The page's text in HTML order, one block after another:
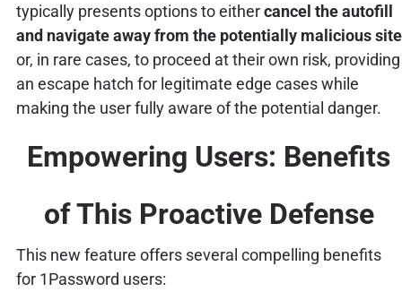
typically presents options to eithercancel the autofill
and navigate away from the potentially malicious site
or, in rare cases, to proceed at their own risk, providing
an escape hatch for legitimate edge cases while
making the user fully aware of the potential danger.
Empowering Users: Benefits
of This Proactive Defense
This new feature offers several compelling benefits
for 1Password users: